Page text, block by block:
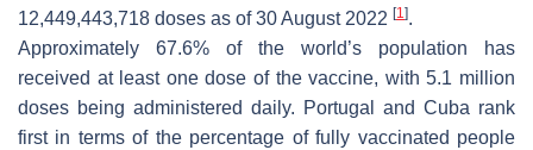
12,449,443,718 doses as of 30 August 2022 [1].
Approximately 67.6% of the world’s population has
received at least one dose of the vaccine, with 5.1 million
doses being administered daily. Portugal and Cuba rank
first in terms of the percentage of fully vaccinated people